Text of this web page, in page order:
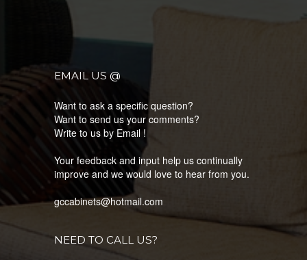
EMAIL US @
Want to ask a specific question?
Want to send us your comments?
Write to us by Email !
Your feedback and input help us continually
improve and we would love to hear from you.
gccabinets@hotmail.com
NEED TO CALL US?